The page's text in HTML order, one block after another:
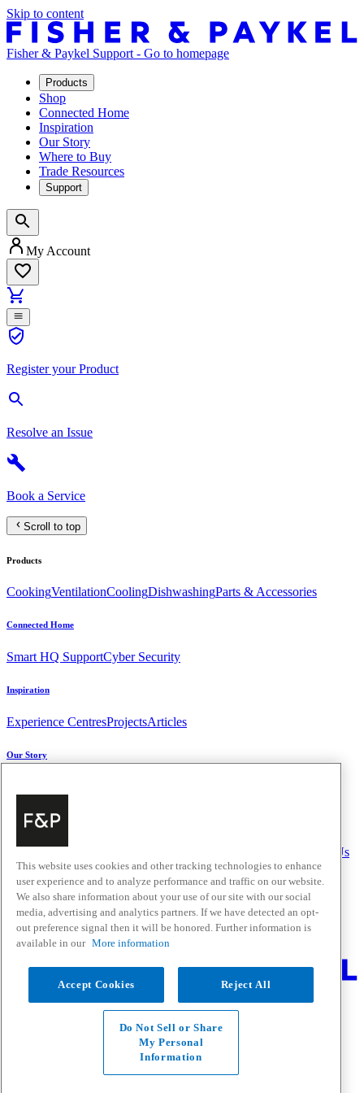
Skip to content
Fisher & Paykel Support - Go to homepage
Products
Shop
Connected Home
Inspiration
Our Story
Where to Buy
Trade Resources
Support
My Account
Register your Product
Resolve an Issue
Book a Service
Scroll to top
Products
CookingVentilationCoolingDishwashingParts & Accessories
Connected Home
Smart HQ SupportCyber Security
Inspiration
Experience CentresProjectsArticles
Our Story
Help & Support
FAQ and Contact Us
Quick Links
Trade ResourcesPromotions
Where to Buy
Change Location
Fisher & Paykel Support - Go to homepage
Facebook
Instagram
Youtube
Terms & Conditions
This website uses cookies and other tracking technologies to enhance
user experience and to analyze performance and traffic on our website.
We also share information about your use of our site with our social
media, advertising and analytics partners. If we have detected an opt-
out preference signal then it will be honored. Further information is
available in our More information
Accept Cookies Reject All
Do Not Sell or Share
My Personal
Information